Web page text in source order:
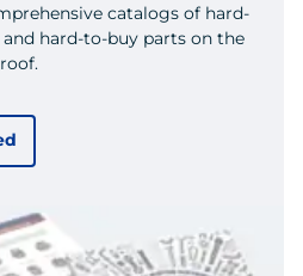
catalogs of hard-
hard-to-buy parts on the